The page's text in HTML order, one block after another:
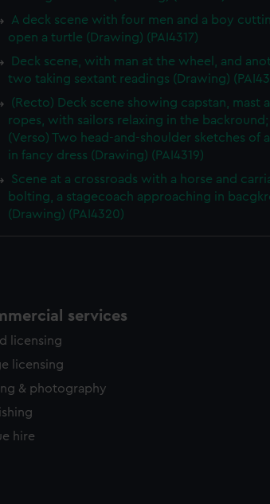
A deck scene with four men and a boy
open a turtle (Drawing) (PAI4317)
Deck scene, with man at the wheel, and
two taking sextant readings (Drawing)
(Recto) Deck scene showing capstan, mast
ropes, with sailors relaxing in the backround;
(Verso) Two head-and-shoulder sketches of
in fancy dress (Drawing) (PAI4319)
Scene at a crossroads with a horse and
bolting, a stagecoach approaching in
(Drawing) (PAI4320)
services
licensing
licensing
& photography
hire